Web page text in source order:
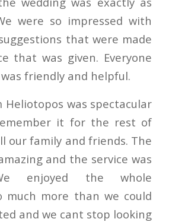
were so impressed with
that were made
that was given. Everyone
friendly and helpful.
Heliotopos was spectacular
it for the rest of
our family and friends. The
and the service was
enjoyed the whole
much more than we could
and we cant stop looking